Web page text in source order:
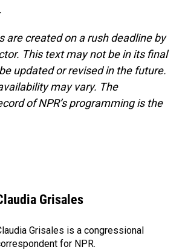
are created on a rush deadline by
This text may not be in its final
updated or revised in the future.
may vary. The
of NPR’s programming is the
Grisales
Grisales is a congressional
for NPR.